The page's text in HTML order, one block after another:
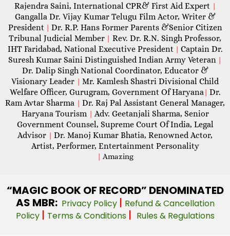
Rajendra Saini, International CPR& First Aid Expert |
Gangalla Dr. Vijay Kumar Telugu Film Actor, Writer &
President | Dr. R.P. Hans Former Parents &Senior Citizen
Tribunal Judicial Member | Rev. Dr. R.N. Singh Professor,
IHT Faridabad, National Executive President | Captain Dr.
Suresh Kumar Saini Distinguished Indian Army Veteran |
Dr. Dalip Singh National Coordinator, Educator &
Visionary Leader | Mr. Kamlesh Shastri Divisional Child
Welfare Officer, Gurugram, Government Of Haryana | Dr.
Ram Avtar Sharma | Dr. Raj Pal Assistant General Manager,
Haryana Tourism | Adv. Geetanjali Sharma, Senior
Government Counsel, Supreme Court Of India, Legal
Advisor | Dr. Manoj Kumar Bhatia, Renowned Actor,
Artist, Performer, Entertainment Personality
| Amazing
“MAGIC BOOK OF RECORD” DENOMINATED
AS MBR: Privacy Policy | Refund & Cancellation
Policy | Terms & Conditions | Rules & Regulations